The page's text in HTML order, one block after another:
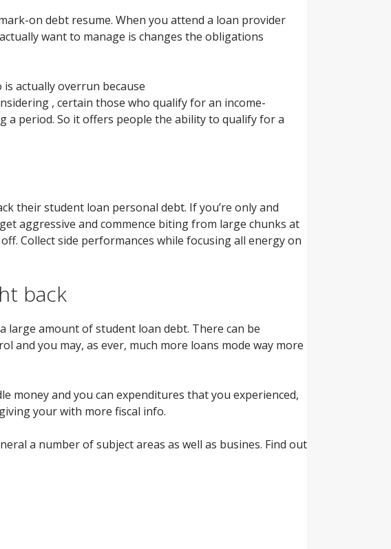
on debt resume. When you attend a loan provider
want to manage is changes the obligations
actually overrun because
, certain those who qualify for an income-
a period. So it offers people the ability to qualify for a
their student loan personal debt. If you’re only and
aggressive and commence biting from large chunks at
Collect side performances while focusing all energy on
back
large amount of student loan debt. There can be
and you may, as ever, much more loans mode way more
money and you can expenditures that you experienced,
your with more fiscal info.
a number of subject areas as well as busines. Find out